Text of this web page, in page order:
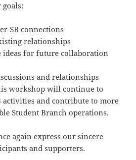
SB connections
relationships
ideas for future collaboration
and relationships
workshop will continue to
and contribute to more
Student Branch operations.
again express our sincere
and supporters.